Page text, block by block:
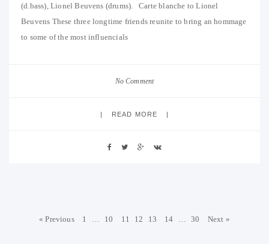
(d.bass), Lionel Beuvens (drums). Carte blanche to Lionel
Beuvens These three longtime friends reunite to bring an hommage
to some of the most influencials
No Comment
READ MORE
« Previous 1 10 11 12 13 14 30 Next »